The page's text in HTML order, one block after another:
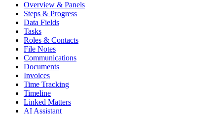
Overview & Panels
Steps & Progress
Data Fields
Tasks
Roles & Contacts
File Notes
Communications
Documents
Invoices
Time Tracking
Timeline
Linked Matters
AI Assistant